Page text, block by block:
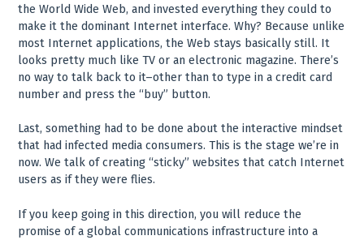
the World Wide Web, and invested everything they could to
make it the dominant Internet interface. Why? Because unlike
most Internet applications, the Web stays basically still. It
looks pretty much like TV or an electronic magazine. There’s
no way to talk back to it–other than to type in a credit card
number and press the “buy” button.
Last, something had to be done about the interactive mindset
that had infected media consumers. This is the stage we’re in
now. We talk of creating “sticky” websites that catch Internet
users as if they were flies.
If you keep going in this direction, you will reduce the
promise of a global communications infrastructure into a